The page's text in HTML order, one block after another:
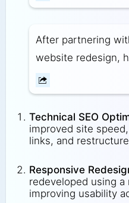
After partnering
website redesign,
Technical SEO
improved site
links, and
Responsive
redeveloped using
improving usability